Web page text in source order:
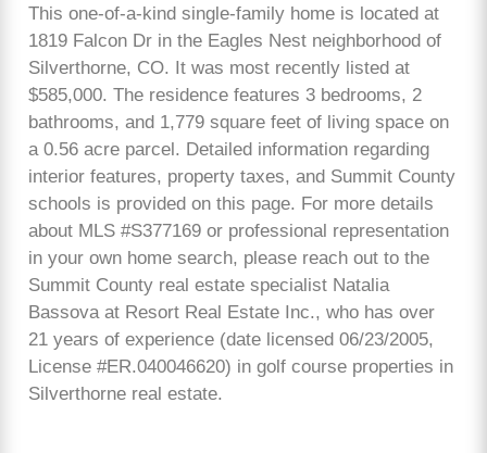
This one-of-a-kind single-family home is located at
1819 Falcon Dr in the Eagles Nest neighborhood of
Silverthorne, CO. It was most recently listed at
$585,000. The residence features 3 bedrooms, 2
bathrooms, and 1,779 square feet of living space on
a 0.56 acre parcel. Detailed information regarding
interior features, property taxes, and Summit County
schools is provided on this page. For more details
about MLS #S377169 or professional representation
in your own home search, please reach out to the
Summit County real estate specialist Natalia
Bassova at Resort Real Estate Inc., who has over
21 years of experience (date licensed 06/23/2005,
License #ER.040046620) in golf course properties in
Silverthorne real estate.